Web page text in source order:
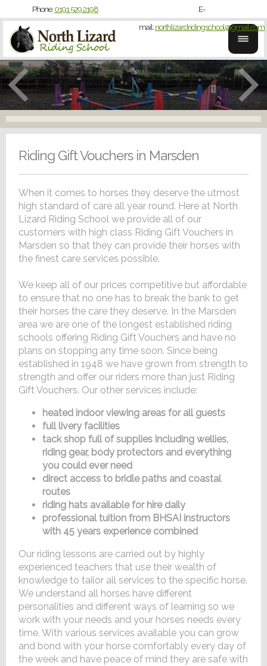
Phone:0191 529 2198
E-
mail:northlizardridingschool@gmail.com
Riding Gift Vouchers in Marsden
When it comes to horses they deserve the utmost
high standard of care all year round. Here at North
Lizard Riding School we provide all of our
customers with high class Riding Gift Vouchers in
Marsden so that they can provide their horses with
the finest care services possible.
We keep all of our prices competitive but affordable
to ensure that no one has to break the bank to get
their horses the care they deserve. In the Marsden
area we are one of the longest established riding
schools offering Riding Gift Vouchers and have no
plans on stopping any time soon. Since being
established in 1948 we have grown from strength to
strength and offer our riders more than just Riding
Gift Vouchers. Our other services include:
heated indoor viewing areas for all guests
full livery facilities
tack shop full of supplies including wellies,
riding gear, body protectors and everything
you could ever need
direct access to bridle paths and coastal
routes
riding hats available for hire daily
professional tuition from BHSAI instructors
with 45 years experience combined
Our riding lessons are carried out by highly
experienced teachers that use their wealth of
knowledge to tailor all services to the specific horse.
We understand all horses have different
personalities and different ways of learning so we
work with your needs and your horses needs every
time. With various services available you can grow
and bond with your horse comfortably every day of
the week and have peace of mind they are safe with